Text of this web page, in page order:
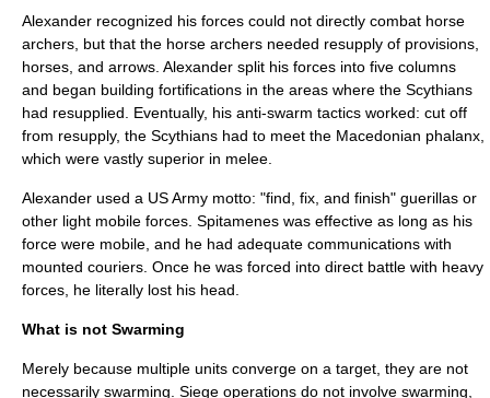
Alexander recognized his forces could not directly combat horse
archers, but that the horse archers needed resupply of provisions,
horses, and arrows. Alexander split his forces into five columns
and began building fortifications in the areas where the Scythians
had resupplied. Eventually, his anti-swarm tactics worked: cut off
from resupply, the Scythians had to meet the Macedonian phalanx,
which were vastly superior in melee.
Alexander used a US Army motto: "find, fix, and finish" guerillas or
other light mobile forces. Spitamenes was effective as long as his
force were mobile, and he had adequate communications with
mounted couriers. Once he was forced into direct battle with heavy
forces, he literally lost his head.
What is not Swarming
Merely because multiple units converge on a target, they are not
necessarily swarming. Siege operations do not involve swarming,